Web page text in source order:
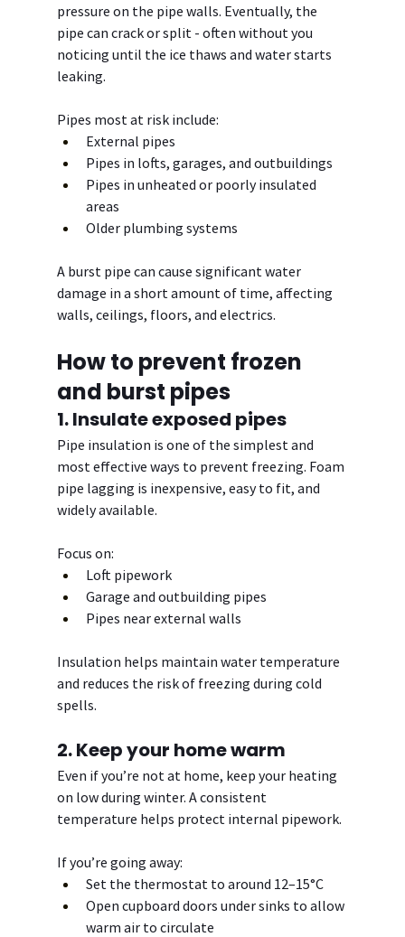
pressure on the pipe walls. Eventually, the
pipe can crack or split - often without you
noticing until the ice thaws and water starts
leaking.
Pipes most at risk include:
External pipes
Pipes in lofts, garages, and outbuildings
Pipes in unheated or poorly insulated
areas
Older plumbing systems
A burst pipe can cause significant water
damage in a short amount of time, affecting
walls, ceilings, floors, and electrics.
How to prevent frozen
and burst pipes
1. Insulate exposed pipes
Pipe insulation is one of the simplest and
most effective ways to prevent freezing. Foam
pipe lagging is inexpensive, easy to fit, and
widely available.
Focus on:
Loft pipework
Garage and outbuilding pipes
Pipes near external walls
Insulation helps maintain water temperature
and reduces the risk of freezing during cold
spells.
2. Keep your home warm
Even if you’re not at home, keep your heating
on low during winter. A consistent
temperature helps protect internal pipework.
If you’re going away:
Set the thermostat to around 12–15°C
Open cupboard doors under sinks to allow
warm air to circulate